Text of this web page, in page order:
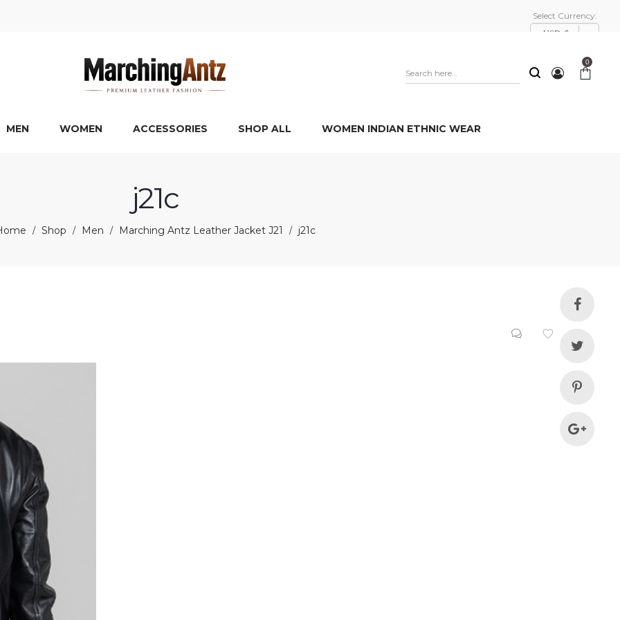
Select Currency:
USD, $
0
MEN WOMEN ACCESSORIES SHOP ALL WOMEN INDIAN ETHNIC WEAR
j21c
/ Shop / Men / Marching Antz Leather Jacket J21 / j21c